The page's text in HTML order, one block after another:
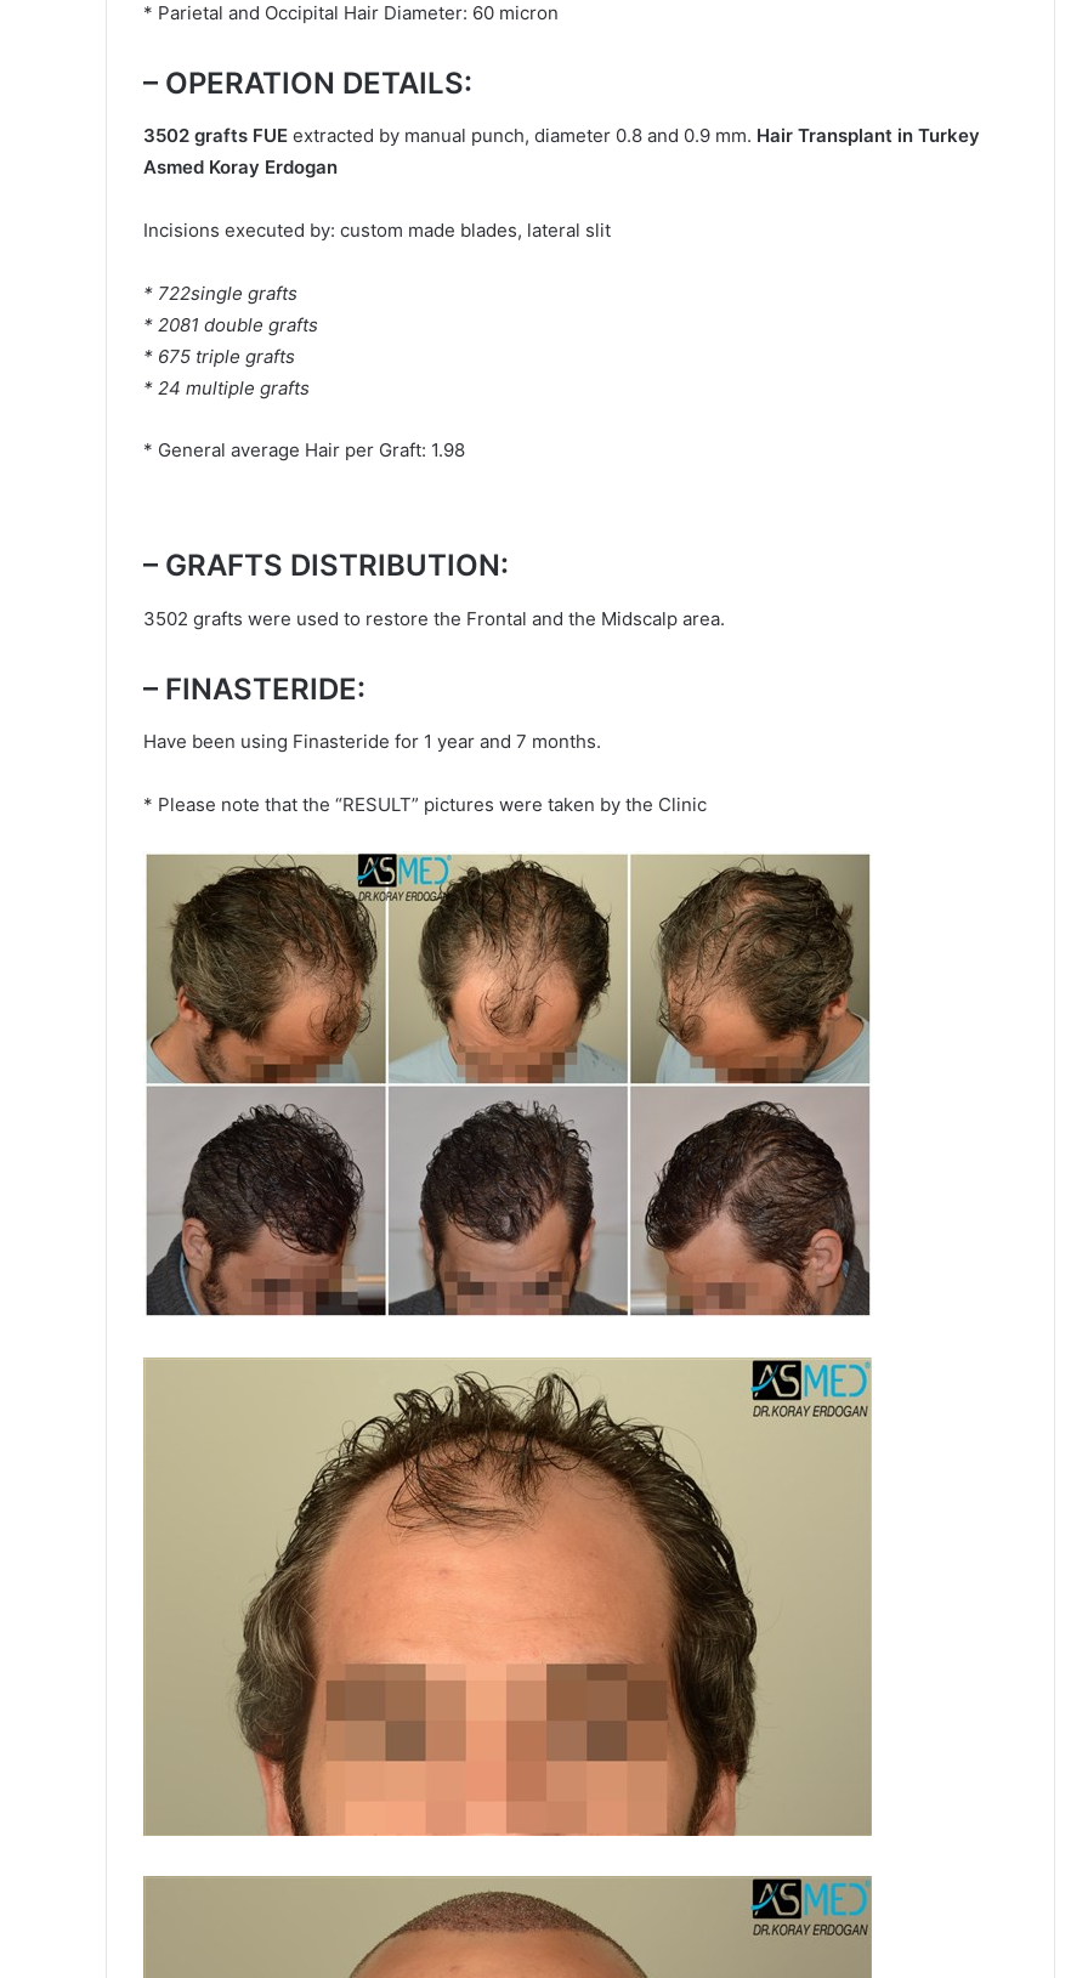
* Parietal and Occipital Hair Diameter: 60 micron
– OPERATION DETAILS:
3502 grafts FUE extracted by manual punch, diameter 0.8 and 0.9 mm. Hair Transplant in Turkey
Asmed Koray Erdogan
Incisions executed by: custom made blades, lateral slit
* 722single grafts
* 2081 double grafts
* 675 triple grafts
* 24 multiple grafts
* General average Hair per Graft: 1.98
– GRAFTS DISTRIBUTION:
3502 grafts were used to restore the Frontal and the Midscalp area.
– FINASTERIDE:
Have been using Finasteride for 1 year and 7 months.
* Please note that the “RESULT” pictures were taken by the Clinic